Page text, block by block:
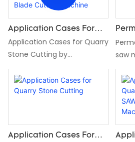
Application Cases For
Quarry Stone Cutting By
SAWSTONEPRO Double-
Application Cases for Quarry
Stone Cutting by
SAWSTONEPRO Double-
Blade Cutting Machine
Saw
saw
Application Cases For